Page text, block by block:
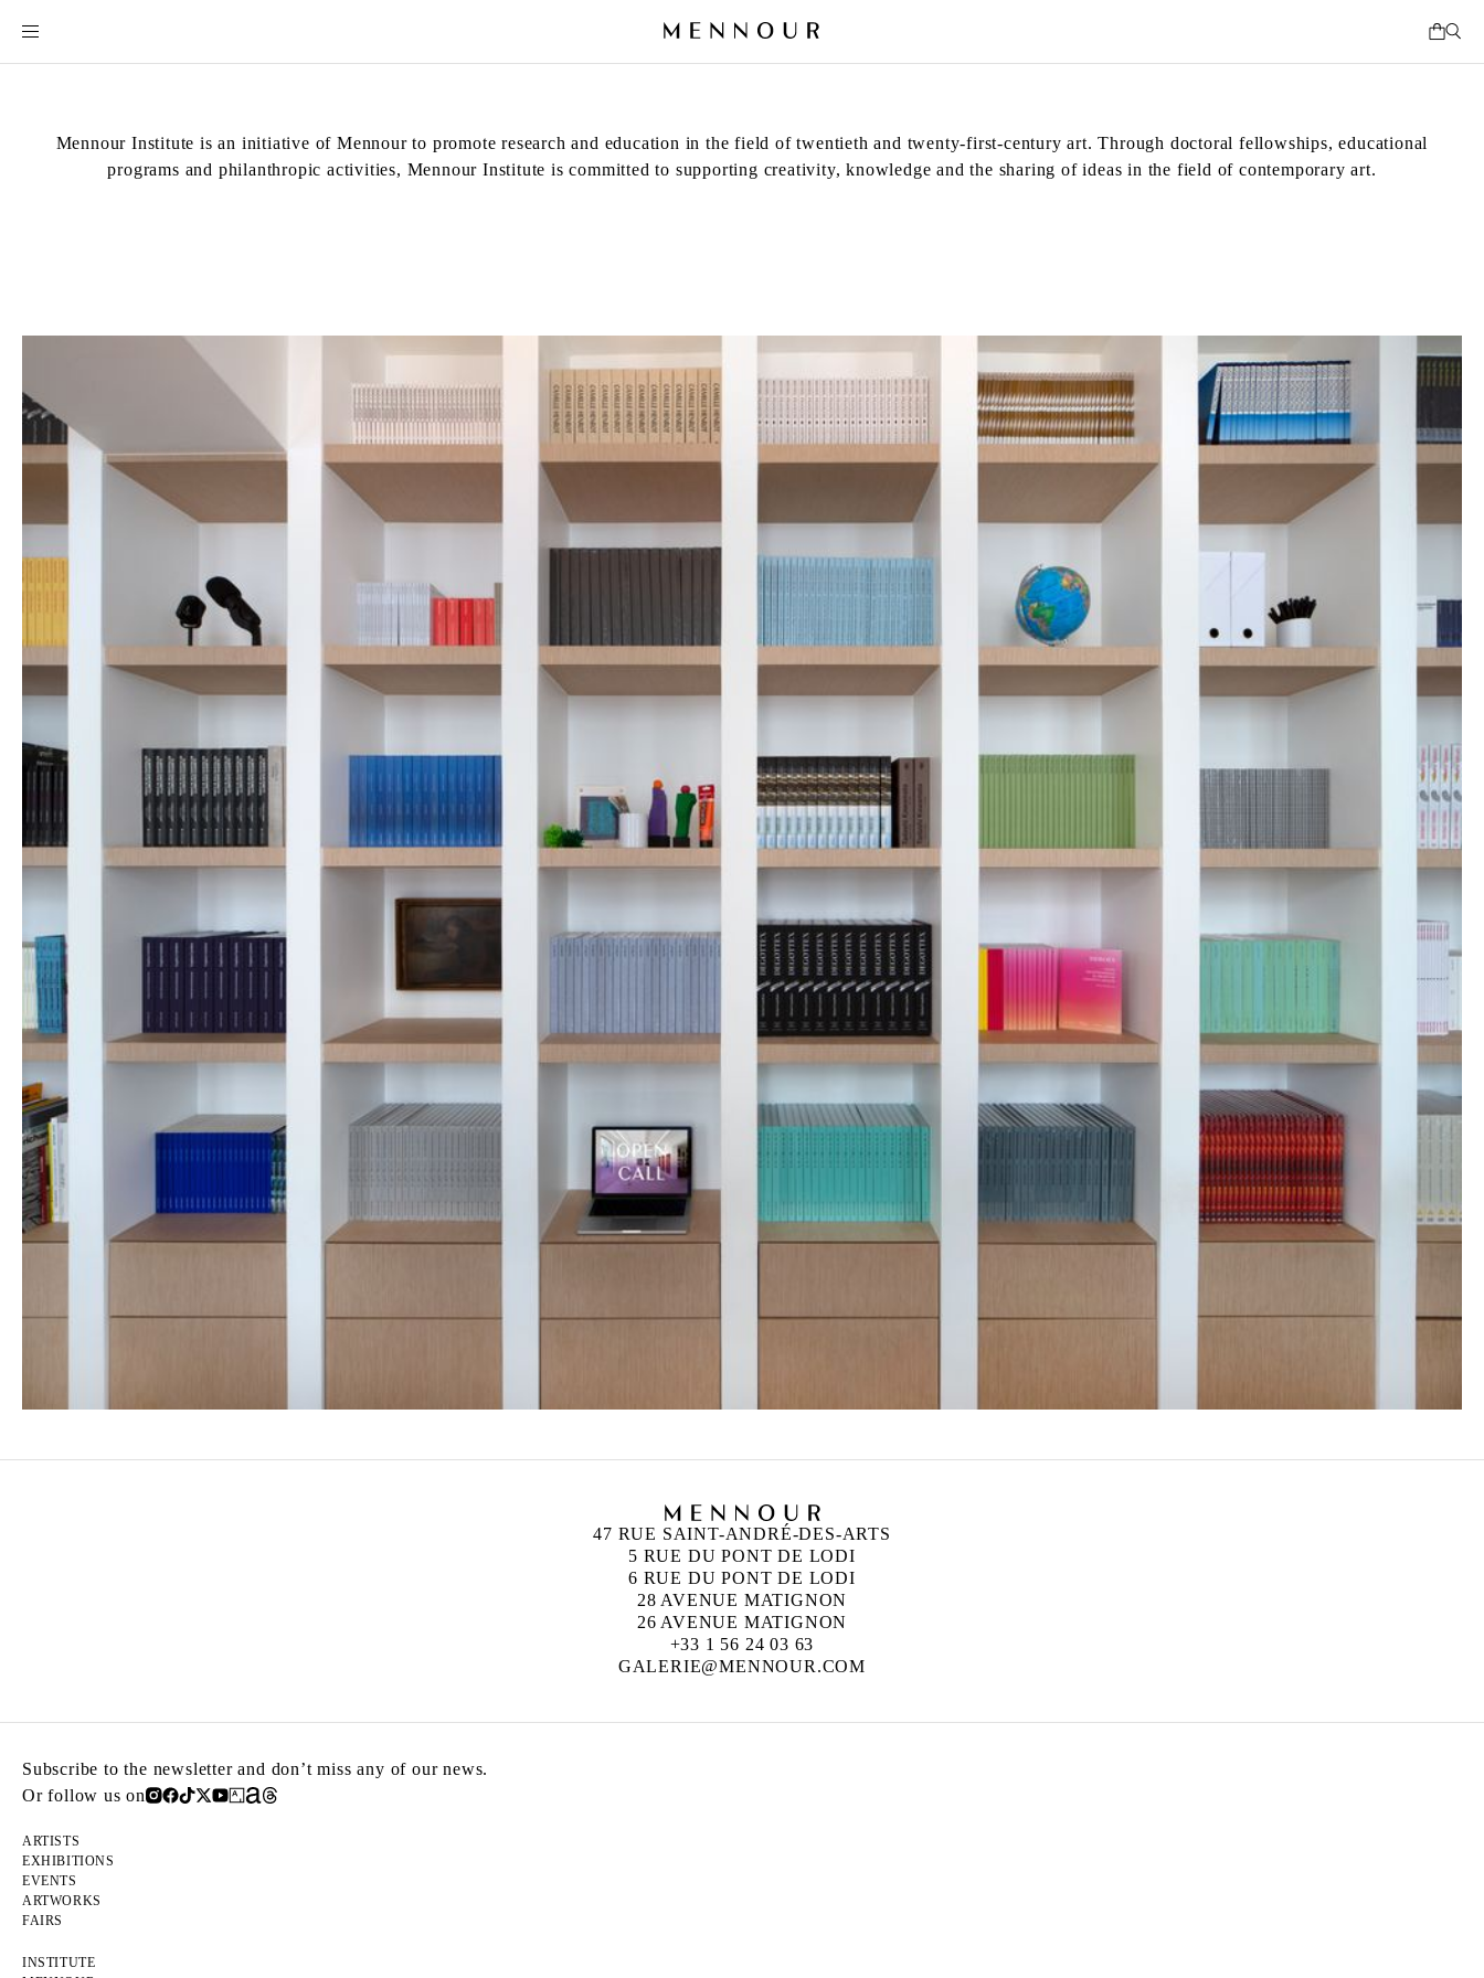
Mennour Institute is an initiative of Mennour to promote research and education in the field of twentieth and twenty-first-century art. Through doctoral fellowships, educational
programs and philanthropic activities, Mennour Institute is committed to supporting creativity, knowledge and the sharing of ideas in the field of contemporary art.
47 RUE SAINT-ANDRÉ-DES-ARTS
5 RUE DU PONT DE LODI
6 RUE DU PONT DE LODI
28 AVENUE MATIGNON
26 AVENUE MATIGNON
+33 1 56 24 03 63
GALERIE@MENNOUR.COM
Subscribe to the newsletter and don’t miss any of our news.
Or follow us on
ARTISTS
EXHIBITIONS
EVENTS
ARTWORKS
FAIRS
INSTITUTE